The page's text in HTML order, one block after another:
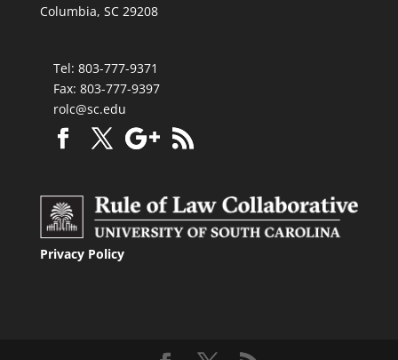
Columbia, SC 29208
Tel: 803-777-9371
Fax: 803-777-9397
rolc@sc.edu
Privacy Policy